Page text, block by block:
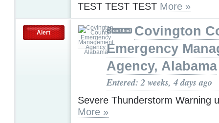
TEST TEST TEST More »
Alert
Covington
Emergency
Agency, Alabama
Entered: 2 weeks, 4 days ago
Severe Thunderstorm Warning
More »